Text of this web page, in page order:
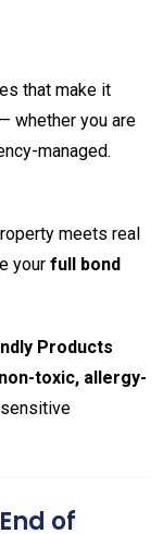
that make it
whether you are
managed.
meets real
your full bond
Products
non-toxic, allergy-
of